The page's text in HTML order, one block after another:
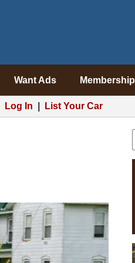
Want Ads Membership
Log In List Your Car